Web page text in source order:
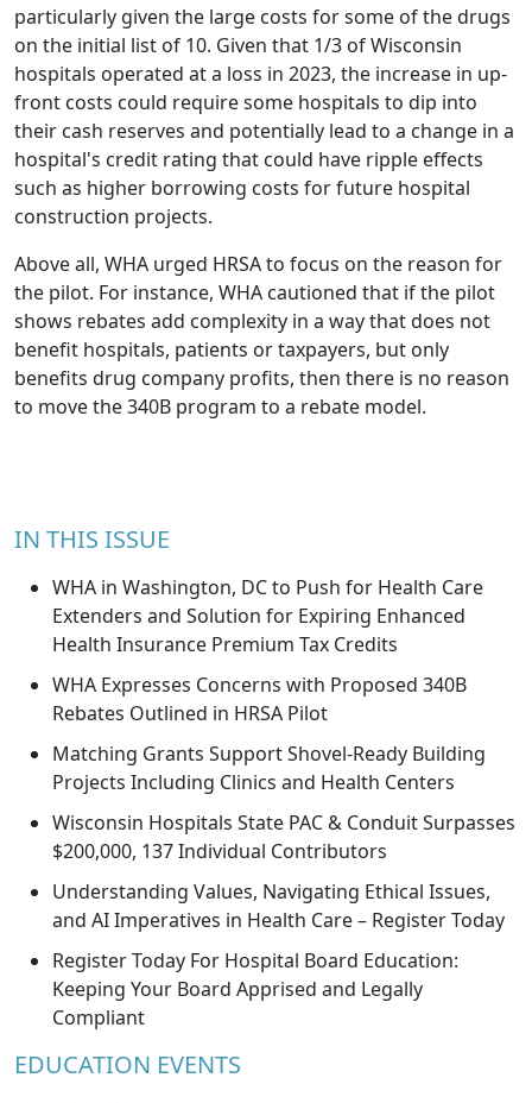
particularly given the large costs for some of the drugs
on the initial list of 10. Given that 1/3 of Wisconsin
hospitals operated at a loss in 2023, the increase in up-
front costs could require some hospitals to dip into
their cash reserves and potentially lead to a change in a
hospital's credit rating that could have ripple effects
such as higher borrowing costs for future hospital
construction projects.
Above all, WHA urged HRSA to focus on the reason for
the pilot. For instance, WHA cautioned that if the pilot
shows rebates add complexity in a way that does not
benefit hospitals, patients or taxpayers, but only
benefits drug company profits, then there is no reason
to move the 340B program to a rebate model.
IN THIS ISSUE
WHA in Washington, DC to Push for Health Care
Extenders and Solution for Expiring Enhanced
Health Insurance Premium Tax Credits
WHA Expresses Concerns with Proposed 340B
Rebates Outlined in HRSA Pilot
Matching Grants Support Shovel-Ready Building
Projects Including Clinics and Health Centers
Wisconsin Hospitals State PAC & Conduit Surpasses
$200,000, 137 Individual Contributors
Understanding Values, Navigating Ethical Issues,
and AI Imperatives in Health Care – Register Today
Register Today For Hospital Board Education:
Keeping Your Board Apprised and Legally
Compliant
EDUCATION EVENTS